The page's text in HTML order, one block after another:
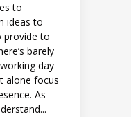
to
ideas to
provide to
barely
day
alone focus
As